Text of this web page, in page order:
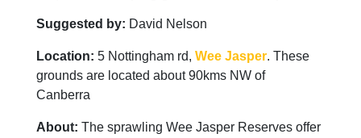
Suggested by: David Nelson
Location: 5 Nottingham rd, Wee Jasper. These
grounds are located about 90kms NW of
Canberra
About: The sprawling Wee Jasper Reserves offer